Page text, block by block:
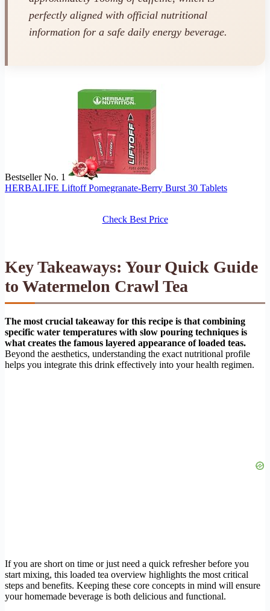
perfectly aligned with official nutritional
information for a safe daily energy beverage.
Bestseller No. 1
HERBALIFE Liftoff Pomegranate-Berry Burst 30 Tablets
Check Best Price
Key Takeaways: Your Quick Guide
to Watermelon Crawl Tea
The most crucial takeaway for this recipe is that combining
specific water temperatures with slow pouring techniques is
what creates the famous layered appearance of loaded teas.
Beyond the aesthetics, understanding the exact nutritional profile
helps you integrate this drink effectively into your health regimen.
If you are short on time or just need a quick refresher before you
start mixing, this loaded tea overview highlights the most critical
steps and benefits. Keeping these core concepts in mind will ensure
your homemade beverage is both delicious and functional.